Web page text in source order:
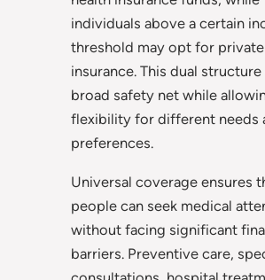
individuals above a certain
threshold may opt for private
insurance. This dual
broad safety net while
flexibility for different needs
preferences.
Universal coverage ensures
people can seek medical
without facing significant
barriers. Preventive care,